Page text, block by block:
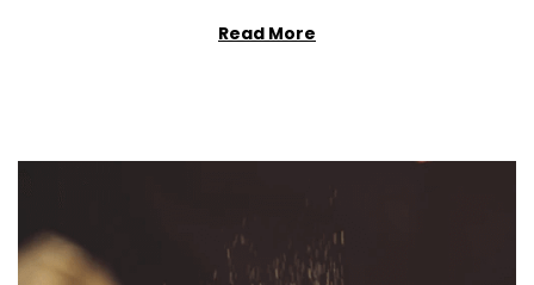
Read More